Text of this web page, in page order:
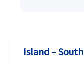
Island – South